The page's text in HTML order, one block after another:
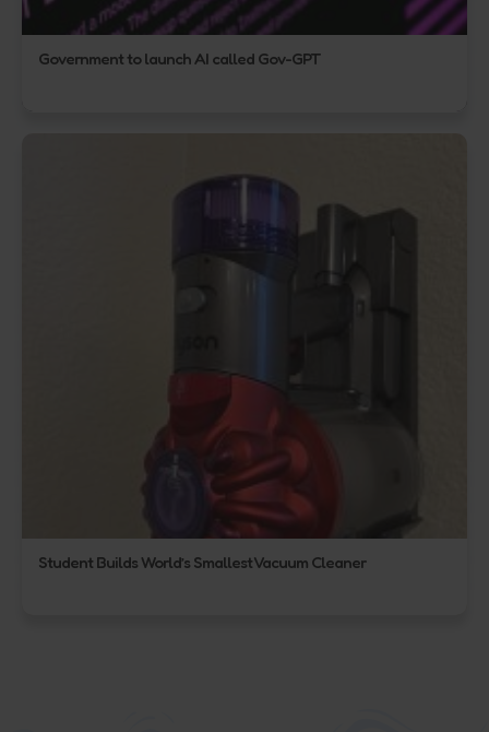
Government to launch AI called Gov-GPT
Student Builds World’s Smallest Vacuum Cleaner